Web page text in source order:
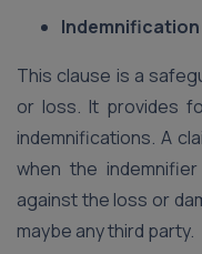
Indemnification
This clause is a
or loss. It provides
indemnifications. A
when the
against the loss or
maybe any third party.